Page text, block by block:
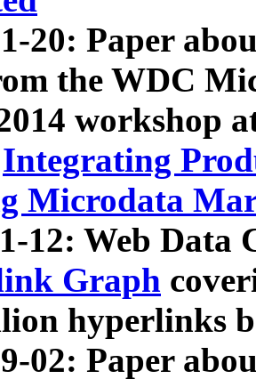
20: Paper
the WDC
workshop
Integrating
Microdata
12: Web Data
Graph
hyperlinks
02: Paper